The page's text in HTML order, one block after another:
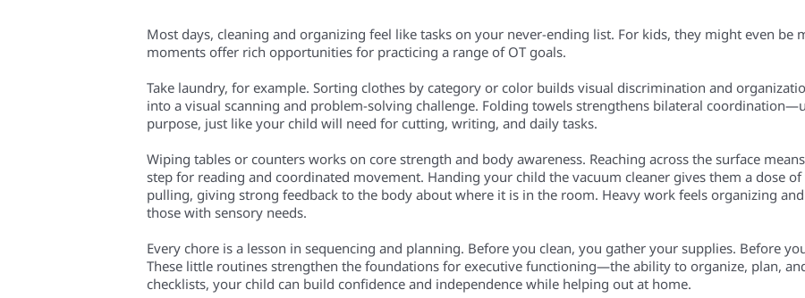
Most days, cleaning and organizing feel like tasks on your never-ending list. For kids, they might even be
moments offer rich opportunities for practicing a range of OT goals.
Take laundry, for example. Sorting clothes by category or color builds visual discrimination and
into a visual scanning and problem-solving challenge. Folding towels strengthens bilateral
purpose, just like your child will need for cutting, writing, and daily tasks.
Wiping tables or counters works on core strength and body awareness. Reaching across the surface
step for reading and coordinated movement. Handing your child the vacuum cleaner gives them a dose of
pulling, giving strong feedback to the body about where it is in the room. Heavy work feels organizing
those with sensory needs.
Every chore is a lesson in sequencing and planning. Before you clean, you gather your supplies. Before
These little routines strengthen the foundations for executive functioning—the ability to organize, plan,
checklists, your child can build confidence and independence while helping out at home.